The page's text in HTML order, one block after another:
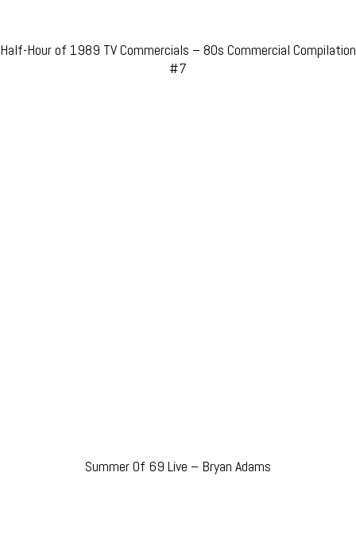
Half-Hour of 1989 TV Commercials – 80s Commercial Compilation
#7
Summer Of 69 Live – Bryan Adams